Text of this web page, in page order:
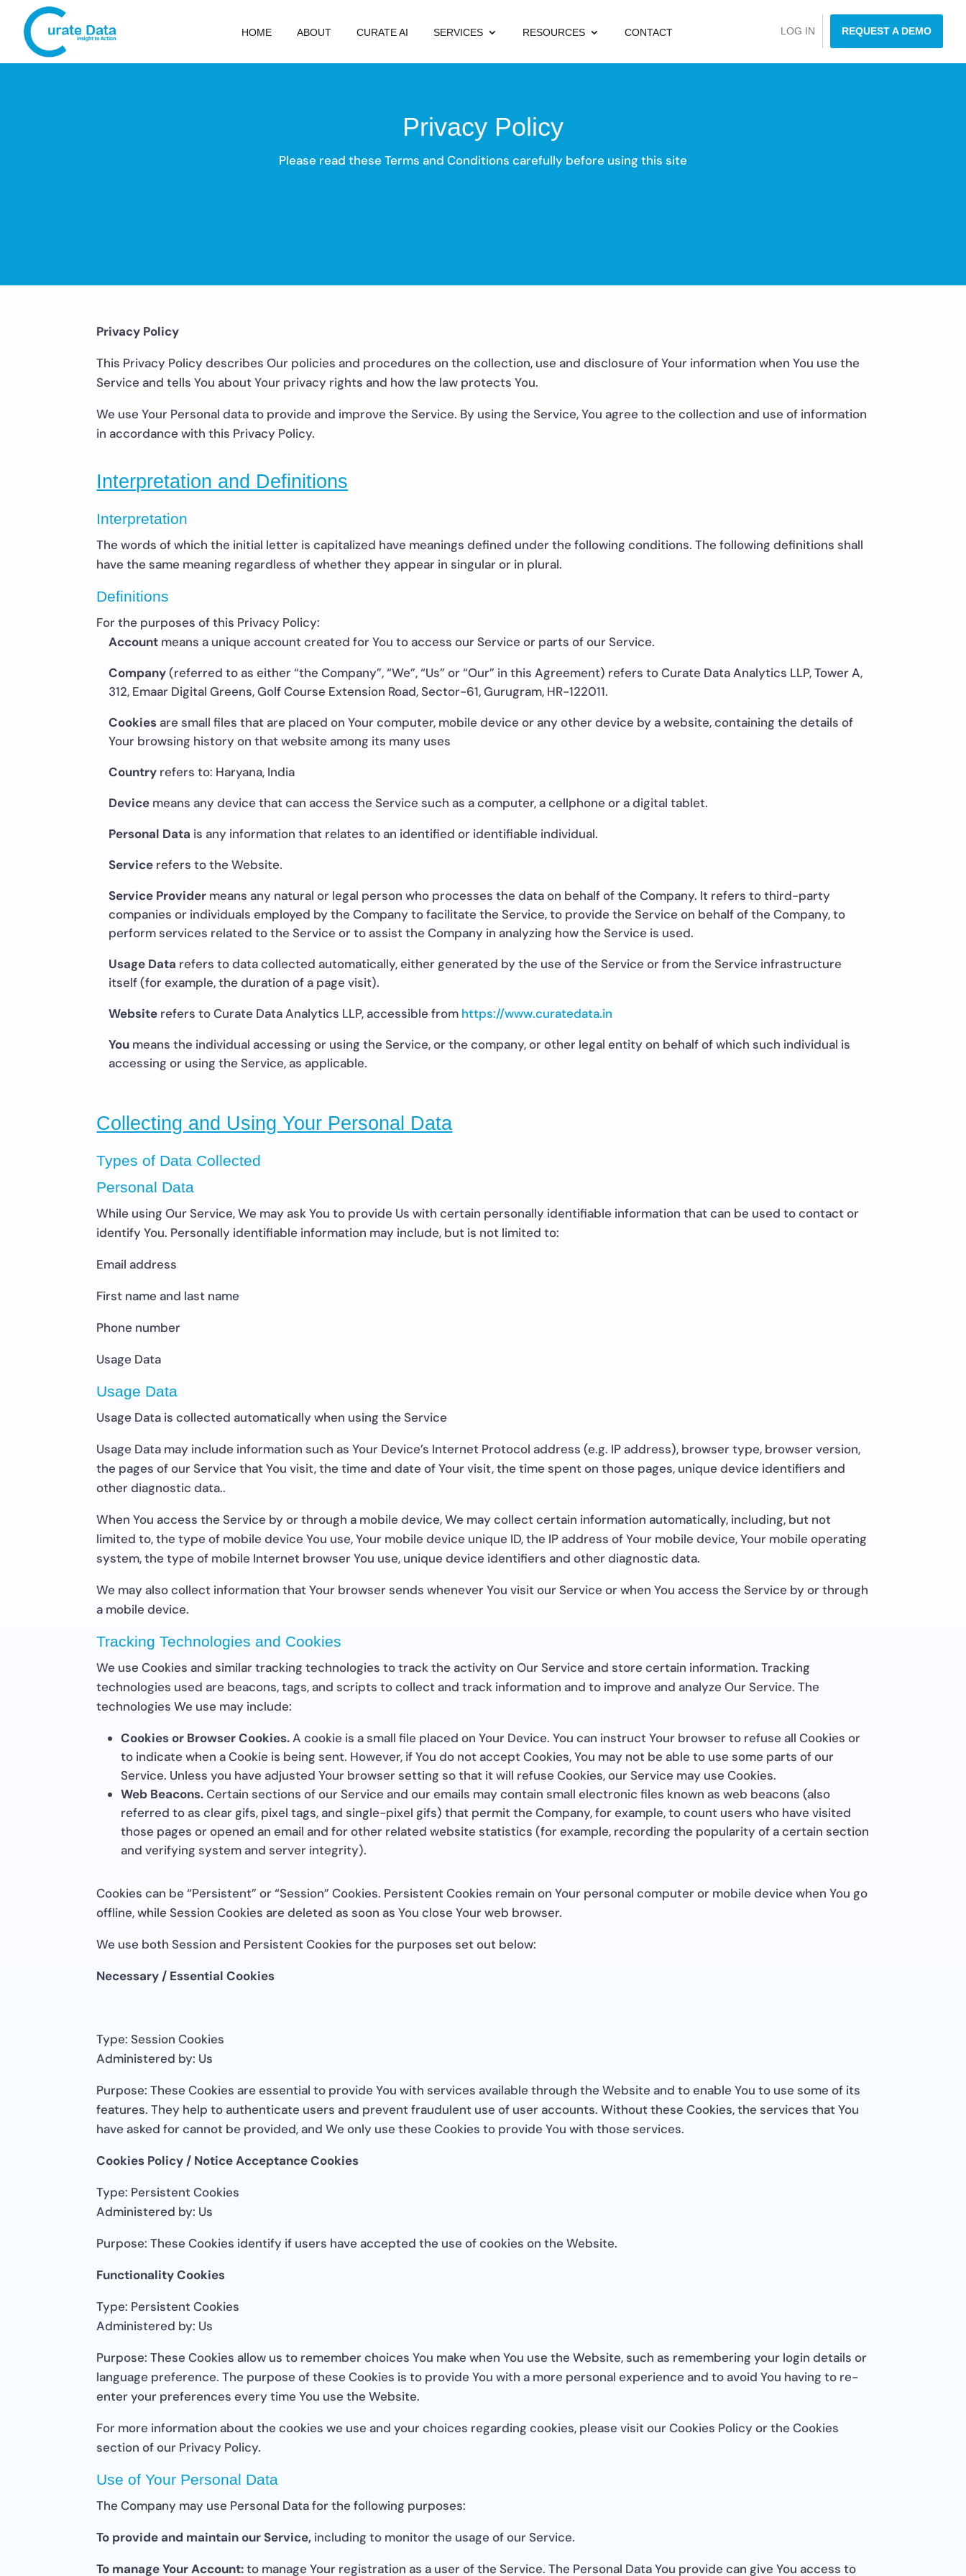
HOME ABOUT CURATE AI SERVICES RESOURCES CONTACT LOG IN REQUEST A DEMO
Privacy Policy
Please read these Terms and Conditions carefully before using this site
Privacy Policy
This Privacy Policy describes Our policies and procedures on the collection, use and disclosure of Your information when You use the
Service and tells You about Your privacy rights and how the law protects You.
We use Your Personal data to provide and improve the Service. By using the Service, You agree to the collection and use of information
in accordance with this Privacy Policy.
Interpretation and Definitions
Interpretation
The words of which the initial letter is capitalized have meanings defined under the following conditions. The following definitions shall
have the same meaning regardless of whether they appear in singular or in plural.
Definitions
For the purposes of this Privacy Policy:
Account means a unique account created for You to access our Service or parts of our Service.
Company(referred to as either “the Company”, “We”, “Us” or “Our” in this Agreement) refers to Curate Data Analytics LLP, Tower A,
312, Emaar Digital Greens, Golf Course Extension Road, Sector-61, Gurugram, HR-122011.
Cookies are small files that are placed on Your computer, mobile device or any other device by a website, containing the details of
Your browsing history on that website among its many uses
Country refers to: Haryana, India
Device means any device that can access the Service such as a computer, a cellphone or a digital tablet.
Personal Data is any information that relates to an identified or identifiable individual.
Service refers to the Website.
Service Provider means any natural or legal person who processes the data on behalf of the Company. It refers to third-party
companies or individuals employed by the Company to facilitate the Service, to provide the Service on behalf of the Company, to
perform services related to the Service or to assist the Company in analyzing how the Service is used.
Usage Data refers to data collected automatically, either generated by the use of the Service or from the Service infrastructure
itself (for example, the duration of a page visit).
Website refers to Curate Data Analytics LLP, accessible from https://www.curatedata.in
You means the individual accessing or using the Service, or the company, or other legal entity on behalf of which such individual is
accessing or using the Service, as applicable.
Collecting and Using Your Personal Data
Types of Data Collected
Personal Data
While using Our Service, We may ask You to provide Us with certain personally identifiable information that can be used to contact or
identify You. Personally identifiable information may include, but is not limited to:
Email address
First name and last name
Phone number
Usage Data
Usage Data
Usage Data is collected automatically when using the Service
Usage Data may include information such as Your Device’s Internet Protocol address (e.g. IP address), browser type, browser version,
the pages of our Service that You visit, the time and date of Your visit, the time spent on those pages, unique device identifiers and
other diagnostic data..
When You access the Service by or through a mobile device, We may collect certain information automatically, including, but not
limited to, the type of mobile device You use, Your mobile device unique ID, the IP address of Your mobile device, Your mobile operating
system, the type of mobile Internet browser You use, unique device identifiers and other diagnostic data.
We may also collect information that Your browser sends whenever You visit our Service or when You access the Service by or through
a mobile device.
Tracking Technologies and Cookies
We use Cookies and similar tracking technologies to track the activity on Our Service and store certain information. Tracking
technologies used are beacons, tags, and scripts to collect and track information and to improve and analyze Our Service. The
technologies We use may include:
Cookies or Browser Cookies.A cookie is a small file placed on Your Device. You can instruct Your browser to refuse all Cookies or
to indicate when a Cookie is being sent. However, if You do not accept Cookies, You may not be able to use some parts of our
Service. Unless you have adjusted Your browser setting so that it will refuse Cookies, our Service may use Cookies.
Web Beacons.Certain sections of our Service and our emails may contain small electronic files known as web beacons (also
referred to as clear gifs, pixel tags, and single-pixel gifs) that permit the Company, for example, to count users who have visited
those pages or opened an email and for other related website statistics (for example, recording the popularity of a certain section
and verifying system and server integrity).
Cookies can be “Persistent” or “Session” Cookies. Persistent Cookies remain on Your personal computer or mobile device when You go
offline, while Session Cookies are deleted as soon as You close Your web browser.
We use both Session and Persistent Cookies for the purposes set out below:
Necessary / Essential Cookies
Type: Session Cookies
Administered by: Us
Purpose: These Cookies are essential to provide You with services available through the Website and to enable You to use some of its
features. They help to authenticate users and prevent fraudulent use of user accounts. Without these Cookies, the services that You
have asked for cannot be provided, and We only use these Cookies to provide You with those services.
Cookies Policy / Notice Acceptance Cookies
Type: Persistent Cookies
Administered by: Us
Purpose: These Cookies identify if users have accepted the use of cookies on the Website.
Functionality Cookies
Type: Persistent Cookies
Administered by: Us
Purpose: These Cookies allow us to remember choices You make when You use the Website, such as remembering your login details or
language preference. The purpose of these Cookies is to provide You with a more personal experience and to avoid You having to re-
enter your preferences every time You use the Website.
For more information about the cookies we use and your choices regarding cookies, please visit our Cookies Policy or the Cookies
section of our Privacy Policy.
Use of Your Personal Data
The Company may use Personal Data for the following purposes:
To provide and maintain our Service, including to monitor the usage of our Service.
To manage Your Account:to manage Your registration as a user of the Service. The Personal Data You provide can give You access to